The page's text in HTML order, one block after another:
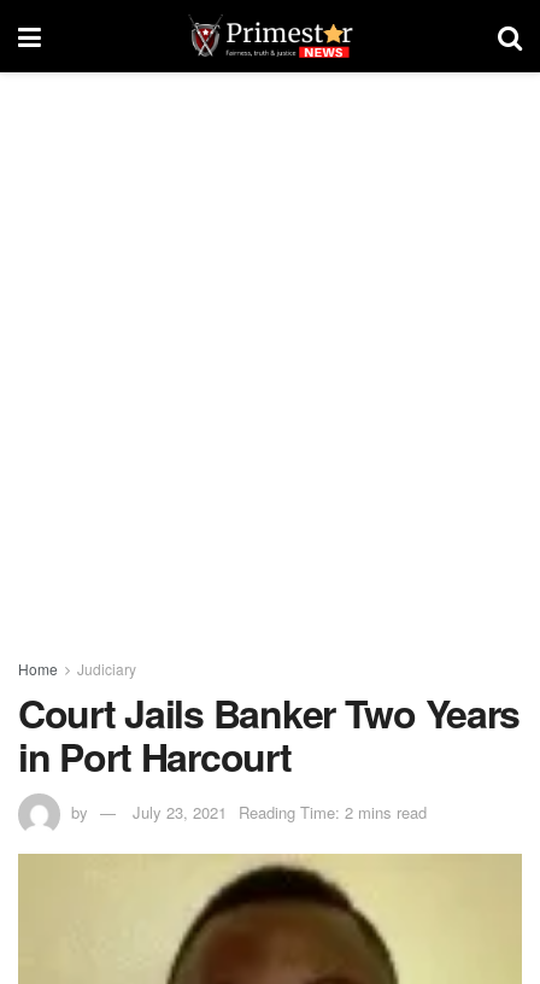
Home Judiciary
Court Jails Banker Two Years
in Port Harcourt
by July 23, 2021 Reading Time: 2 mins read